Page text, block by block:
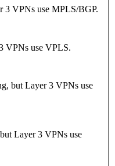
3 VPNs use MPLS/BGP.
VPNs use VPLS.
but Layer 3 VPNs use
Layer 3 VPNs use